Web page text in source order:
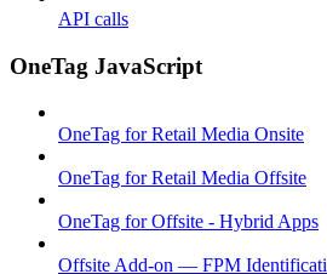
API calls
OneTag JavaScript
OneTag for Retail Media Onsite
OneTag for Retail Media Offsite
OneTag for Offsite - Hybrid Apps
Offsite Add-on — FPM